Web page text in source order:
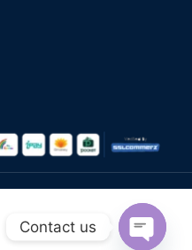
Contact us